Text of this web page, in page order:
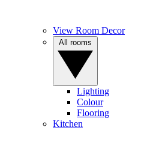
View Room Decor
Lighting
Colour
Flooring
Kitchen